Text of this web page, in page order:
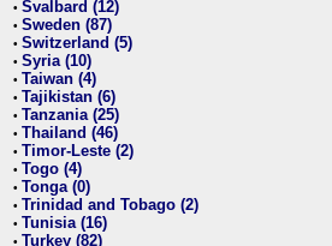
• Svalbard (12)
• Sweden (87)
• Switzerland (5)
• Syria (10)
• Taiwan (4)
• Tajikistan (6)
• Tanzania (25)
• Thailand (46)
• Timor-Leste (2)
• Togo (4)
• Tonga (0)
• Trinidad and Tobago (2)
• Tunisia (16)
• Turkey (82)